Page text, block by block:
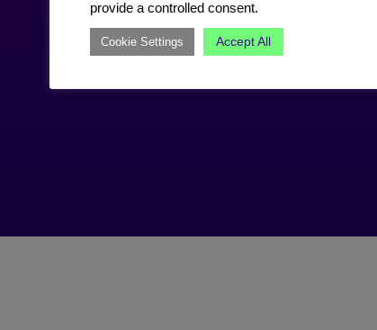
provide a controlled consent.
Cookie Settings Accept All